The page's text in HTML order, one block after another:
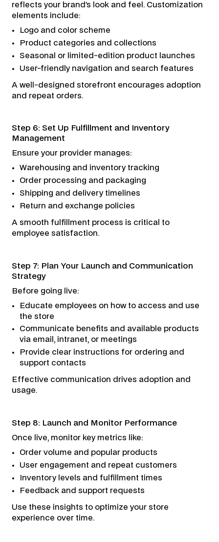
reflects your brand’s look and feel. Customization
elements include:
Logo and color scheme
Product categories and collections
Seasonal or limited-edition product launches
User-friendly navigation and search features
A well-designed storefront encourages adoption
and repeat orders.
Step 6: Set Up Fulfillment and Inventory
Management
Ensure your provider manages:
Warehousing and inventory tracking
Order processing and packaging
Shipping and delivery timelines
Return and exchange policies
A smooth fulfillment process is critical to
employee satisfaction.
Step 7: Plan Your Launch and Communication
Strategy
Before going live:
Educate employees on how to access and use
the store
Communicate benefits and available products
via email, intranet, or meetings
Provide clear instructions for ordering and
support contacts
Effective communication drives adoption and
usage.
Step 8: Launch and Monitor Performance
Once live, monitor key metrics like:
Order volume and popular products
User engagement and repeat customers
Inventory levels and fulfillment times
Feedback and support requests
Use these insights to optimize your store
experience over time.